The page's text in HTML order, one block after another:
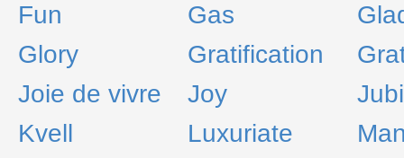
Fun
Gas
Glory
Gratification
Joie de vivre
Joy
Kvell
Luxuriate